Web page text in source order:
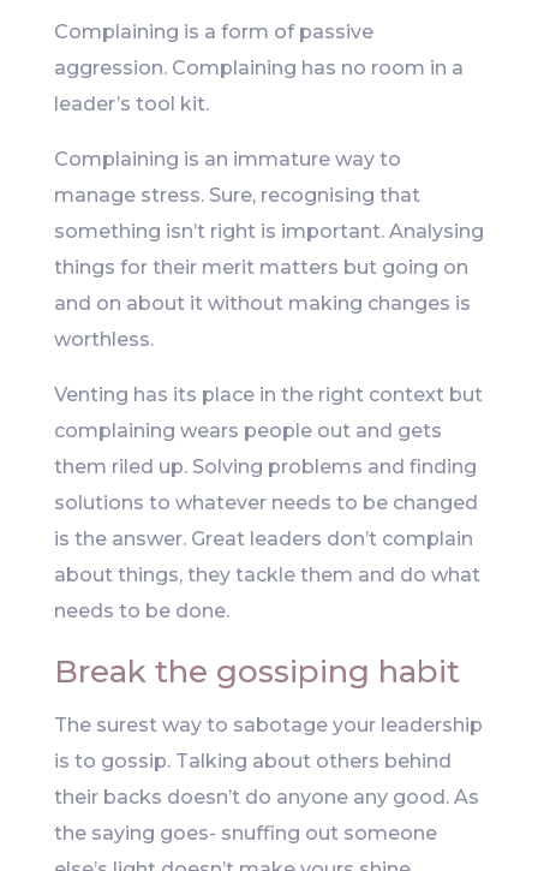
Complaining is a form of passive
aggression. Complaining has no room in a
leader’s tool kit.
Complaining is an immature way to
manage stress. Sure, recognising that
something isn’t right is important. Analysing
things for their merit matters but going on
and on about it without making changes is
worthless.
Venting has its place in the right context but
complaining wears people out and gets
them riled up. Solving problems and finding
solutions to whatever needs to be changed
is the answer. Great leaders don’t complain
about things, they tackle them and do what
needs to be done.
Break the gossiping habit
The surest way to sabotage your leadership
is to gossip. Talking about others behind
their backs doesn’t do anyone any good. As
the saying goes- snuffing out someone